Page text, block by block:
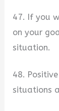
47. If you
on your
situation.
48.
situations